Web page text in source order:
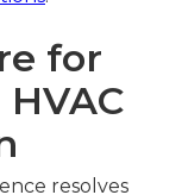
for
resolves